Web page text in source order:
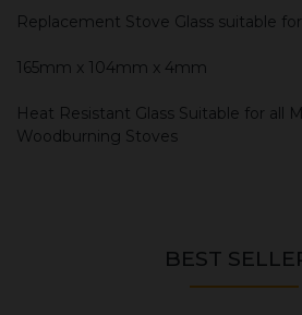
Replacement Stove Glass suitable
165mm x 104mm x 4mm
Heat Resistant Glass Suitable for all
Woodburning Stoves
BEST